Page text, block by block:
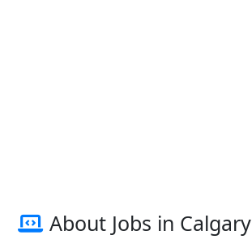
About Jobs in Calgary